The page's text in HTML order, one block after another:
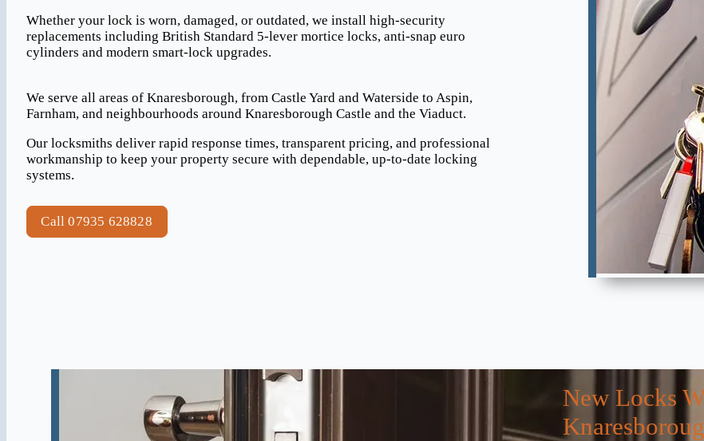
Whether your lock is worn, damaged, or outdated, we install high-security
replacements including British Standard 5-lever mortice locks, anti-snap euro
cylinders and modern smart-lock upgrades.
We serve all areas of Knaresborough, from Castle Yard and Waterside to Aspin,
Farnham, and neighbourhoods around Knaresborough Castle and the Viaduct.
Our locksmiths deliver rapid response times, transparent pricing, and professional
workmanship to keep your property secure with dependable, up-to-date locking
systems.
Call 07935 628828
New Locks